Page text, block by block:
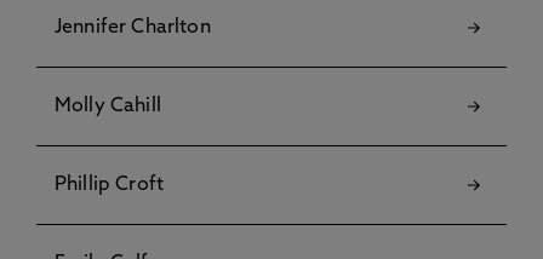
Jennifer Charlton
Molly Cahill
Phillip Croft